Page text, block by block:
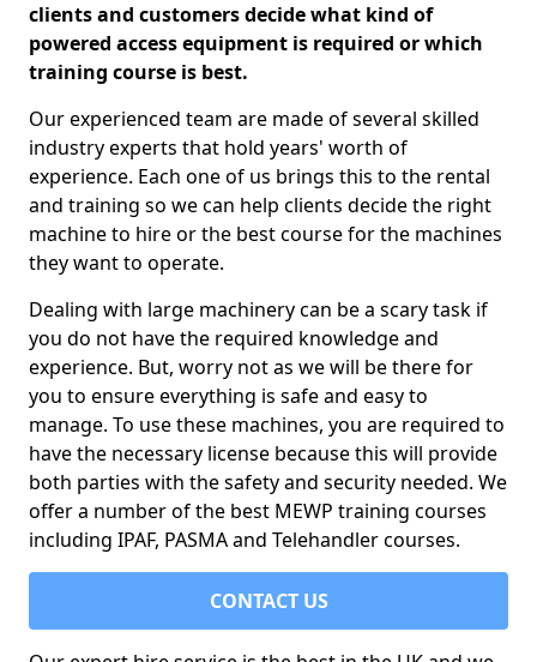
clients and customers decide what kind of
powered access equipment is required or which
training course is best.
Our experienced team are made of several skilled
industry experts that hold years' worth of
experience. Each one of us brings this to the rental
and training so we can help clients decide the right
machine to hire or the best course for the machines
they want to operate.
Dealing with large machinery can be a scary task if
you do not have the required knowledge and
experience. But, worry not as we will be there for
you to ensure everything is safe and easy to
manage. To use these machines, you are required to
have the necessary license because this will provide
both parties with the safety and security needed. We
offer a number of the best MEWP training courses
including IPAF, PASMA and Telehandler courses.
CONTACT US